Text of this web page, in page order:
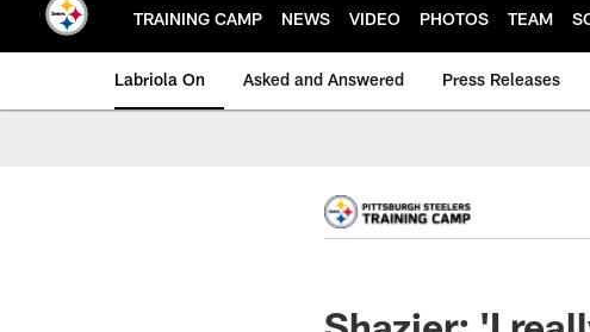
TRAINING CAMP NEWS VIDEO PHOTOS TEAM
Labriola On Asked and Answered Press Releases